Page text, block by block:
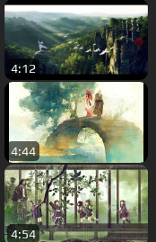
4:12
4:44
4:54